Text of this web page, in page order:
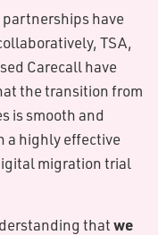
have
TSA,
Carecall have
the transition from
is smooth and
a highly effective
migration trial
thatwe